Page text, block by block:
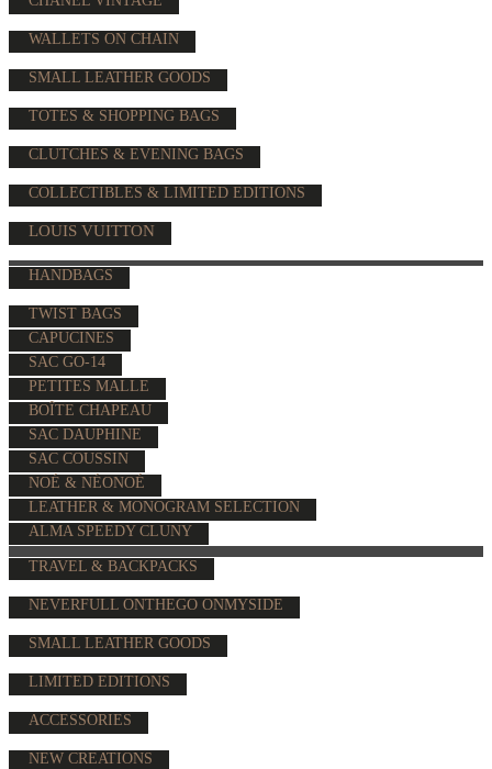
WALLETS ON CHAIN
SMALL LEATHER GOODS
TOTES & SHOPPING BAGS
CLUTCHES & EVENING BAGS
COLLECTIBLES & LIMITED EDITIONS
LOUIS VUITTON
HANDBAGS
TWIST BAGS
CAPUCINES
SAC GO-14
PETITES MALLE
BOÎTE CHAPEAU
SAC DAUPHINE
SAC COUSSIN
NOÉ & NÉONOÉ
LEATHER & MONOGRAM SELECTION
ALMA SPEEDY CLUNY
TRAVEL & BACKPACKS
NEVERFULL ONTHEGO ONMYSIDE
SMALL LEATHER GOODS
LIMITED EDITIONS
ACCESSORIES
NEW CREATIONS